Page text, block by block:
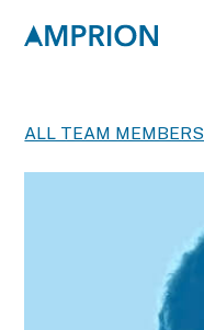
ALL TEAM MEMBERS